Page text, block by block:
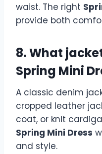
waist. The right
provide both
8. What
Spring Mini
A classic denim
cropped leather
coat, or knit
Spring Mini Dress
and style.